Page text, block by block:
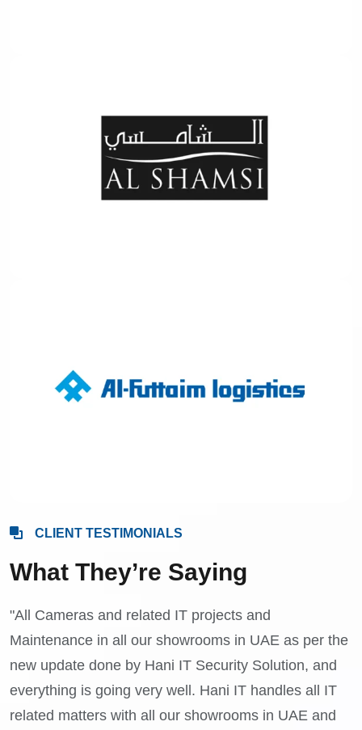
CLIENT TESTIMONIALS
What They’re Saying
"All Cameras and related IT projects and
Maintenance in all our showrooms in UAE as per the
new update done by Hani IT Security Solution, and
everything is going very well. Hani IT handles all IT
related matters with all our showrooms in UAE and